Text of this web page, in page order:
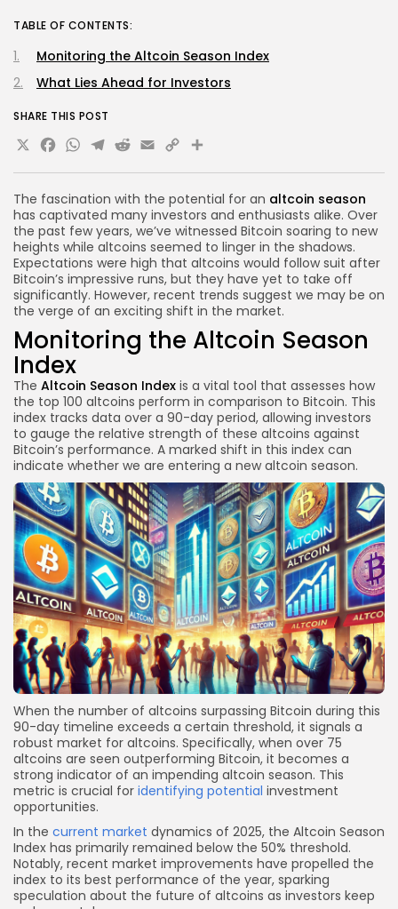
The fascination with the potential for an altcoin season
has captivated many investors and enthusiasts alike. Over
the past few years, we’ve witnessed Bitcoin soaring to new
heights while altcoins seemed to linger in the shadows.
Expectations were high that altcoins would follow suit after
Bitcoin’s impressive runs, but they have yet to take off
significantly. However, recent trends suggest we may be on
the verge of an exciting shift in the market.
Monitoring the Altcoin Season
Index
The Altcoin Season Index is a vital tool that assesses how
the top 100 altcoins perform in comparison to Bitcoin. This
index tracks data over a 90-day period, allowing investors
to gauge the relative strength of these altcoins against
Bitcoin’s performance. A marked shift in this index can
indicate whether we are entering a new altcoin season.
When the number of altcoins surpassing Bitcoin during this
90-day timeline exceeds a certain threshold, it signals a
robust market for altcoins. Specifically, when over 75
altcoins are seen outperforming Bitcoin, it becomes a
strong indicator of an impending altcoin season. This
metric is crucial for identifying potential investment
opportunities.
In the current market dynamics of 2025, the Altcoin Season
Index has primarily remained below the 50% threshold.
Notably, recent market improvements have propelled the
index to its best performance of the year, sparking
speculation about the future of altcoins as investors keep
TABLE OF CONTENTS:
Monitoring the Altcoin Season Index
What Lies Ahead for Investors
SHARE THIS POST
X Facebook
WhatsApp
Telegram
Reddit
Email
Copy
Link
Share